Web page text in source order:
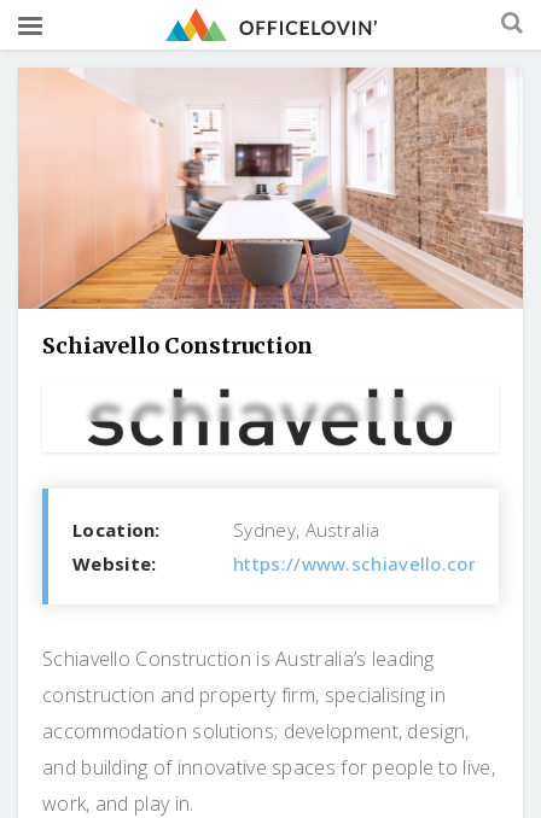
Schiavello Construction
Location:
Sydney, Australia
Website:
https://www.schiavello.com/
Schiavello Construction is Australia’s leading
construction and property firm, specialising in
accommodation solutions; development, design,
and building of innovative spaces for people to live,
work, and play in.